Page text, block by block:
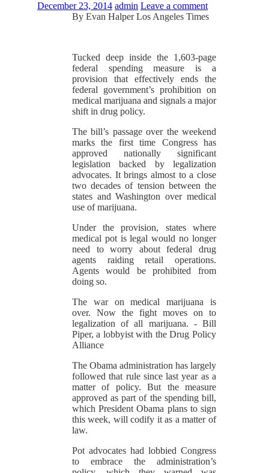
December 23, 2014 admin Leave a comment
By Evan Halper Los Angeles Times
Tucked deep inside the 1,603-page
federal spending measure is a
provision that effectively ends the
federal government’s prohibition on
medical marijuana and signals a major
shift in drug policy.
The bill’s passage over the weekend
marks the first time Congress has
approved nationally significant
legislation backed by legalization
advocates. It brings almost to a close
two decades of tension between the
states and Washington over medical
use of marijuana.
Under the provision, states where
medical pot is legal would no longer
need to worry about federal drug
agents raiding retail operations.
Agents would be prohibited from
doing so.
The war on medical marijuana is
over. Now the fight moves on to
legalization of all marijuana. - Bill
Piper, a lobbyist with the Drug Policy
Alliance
The Obama administration has largely
followed that rule since last year as a
matter of policy. But the measure
approved as part of the spending bill,
which President Obama plans to sign
this week, will codify it as a matter of
law.
Pot advocates had lobbied Congress
to embrace the administration’s